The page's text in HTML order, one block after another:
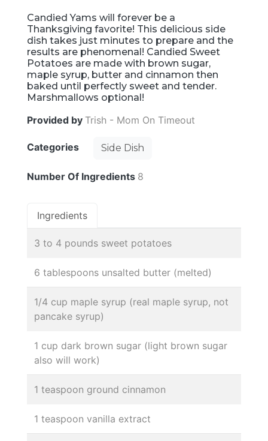
Candied Yams will forever be a
Thanksgiving favorite! This delicious side
dish takes just minutes to prepare and the
results are phenomenal! Candied Sweet
Potatoes are made with brown sugar,
maple syrup, butter and cinnamon then
baked until perfectly sweet and tender.
Marshmallows optional!
Provided by Trish - Mom On Timeout
Categories Side Dish
Number Of Ingredients 8
Ingredients
3 to 4 pounds sweet potatoes
6 tablespoons unsalted butter (melted)
1/4 cup maple syrup (real maple syrup, not
pancake syrup)
1 cup dark brown sugar (light brown sugar
also will work)
1 teaspoon ground cinnamon
1 teaspoon vanilla extract